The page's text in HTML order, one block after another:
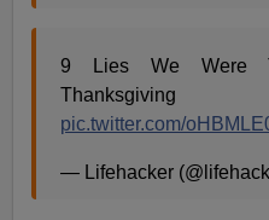
9 Lies We Were
pic.twitter.com/
— Lifehacker